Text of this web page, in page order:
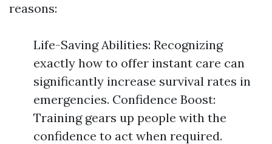
reasons:
Life-Saving Abilities: Recognizing
exactly how to offer instant care can
significantly increase survival rates in
emergencies. Confidence Boost:
Training gears up people with the
confidence to act when required.